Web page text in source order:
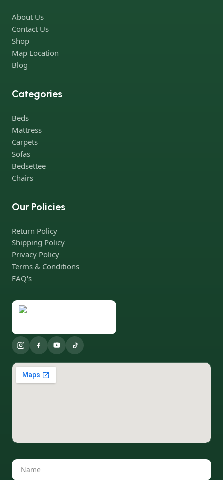
About Us
Contact Us
Shop
Map Location
Blog
Categories
Beds
Mattress
Carpets
Sofas
Bedsettee
Chairs
Our Policies
Return Policy
Shipping Policy
Privacy Policy
Terms & Conditions
FAQ's